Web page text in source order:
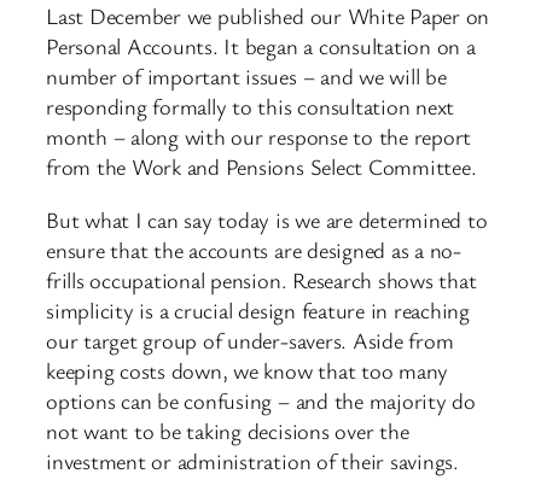
Last December we published our White Paper on
Personal Accounts. It began a consultation on a
number of important issues – and we will be
responding formally to this consultation next
month – along with our response to the report
from the Work and Pensions Select Committee.
But what I can say today is we are determined to
ensure that the accounts are designed as a no-
frills occupational pension. Research shows that
simplicity is a crucial design feature in reaching
our target group of under-savers. Aside from
keeping costs down, we know that too many
options can be confusing – and the majority do
not want to be taking decisions over the
investment or administration of their savings.